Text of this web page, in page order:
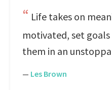
Life takes on
motivated, set
them in an
— Les Brown